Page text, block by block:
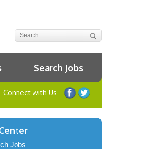
Search Jobs
Connect with Us
Jobs